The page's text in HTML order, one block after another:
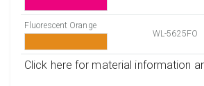
Fluorescent Orange
WL-5625FO
Click here for material information